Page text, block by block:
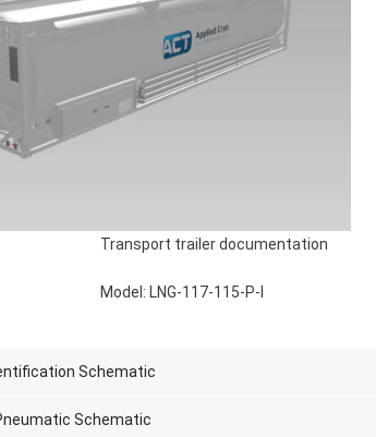
Transport trailer documentation
Model: LNG-117-115-P-I
Schematic
Schematic